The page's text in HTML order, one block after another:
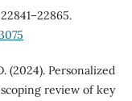
(2024). Personalized
review of key